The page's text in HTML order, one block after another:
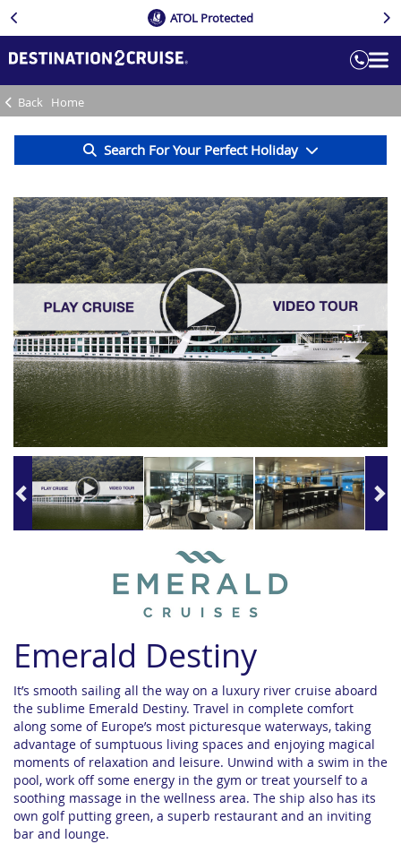
ATOL Protected
Search For Your Perfect Holiday
Back Home
Emerald Destiny
It’s smooth sailing all the way on a luxury river cruise aboard
the sublime Emerald Destiny. Travel in complete comfort
along some of Europe’s most picturesque waterways, taking
advantage of sumptuous living spaces and enjoying magical
moments of relaxation and leisure. Unwind with a swim in the
pool, work off some energy in the gym or treat yourself to a
soothing massage in the wellness area. The ship also has its
own golf putting green, a superb restaurant and an inviting
bar and lounge.